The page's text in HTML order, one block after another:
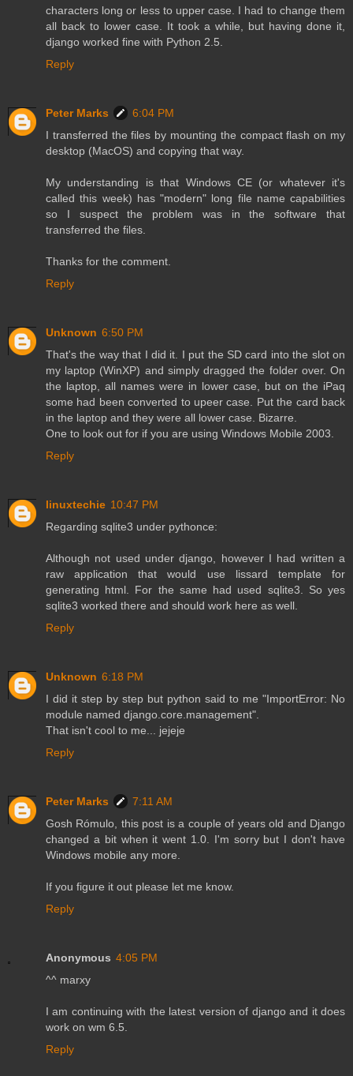
characters long or less to upper case. I had to change them
all back to lower case. It took a while, but having done it,
django worked fine with Python 2.5.
Reply
Peter Marks
6:04 PM
I transferred the files by mounting the compact flash on my
desktop (MacOS) and copying that way.
My understanding is that Windows CE (or whatever it's
called this week) has "modern" long file name capabilities
so I suspect the problem was in the software that
transferred the files.
Thanks for the comment.
Reply
Unknown 6:50 PM
That's the way that I did it. I put the SD card into the slot on
my laptop (WinXP) and simply dragged the folder over. On
the laptop, all names were in lower case, but on the iPaq
some had been converted to upeer case. Put the card back
in the laptop and they were all lower case. Bizarre.
One to look out for if you are using Windows Mobile 2003.
Reply
linuxtechie 10:47 PM
Regarding sqlite3 under pythonce:
Although not used under django, however I had written a
raw application that would use lissard template for
generating html. For the same had used sqlite3. So yes
sqlite3 worked there and should work here as well.
Reply
Unknown 6:18 PM
I did it step by step but python said to me "ImportError: No
module named django.core.management".
That isn't cool to me... jejeje
Reply
Peter Marks
7:11 AM
Gosh Rómulo, this post is a couple of years old and Django
changed a bit when it went 1.0. I'm sorry but I don't have
Windows mobile any more.
If you figure it out please let me know.
Reply
Anonymous 4:05 PM
^^ marxy
I am continuing with the latest version of django and it does
work on wm 6.5.
Reply